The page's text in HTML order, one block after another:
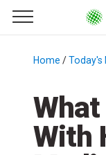
Primary Menu
☰
Menu
Home /Today's
With